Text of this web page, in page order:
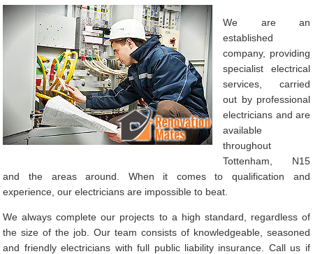
We are an
established
company, providing
specialist electrical
services, carried
out by professional
electricians and are
available
throughout
Tottenham, N15
and the areas around. When it comes to qualification and
experience, our electricians are impossible to beat.
We always complete our projects to a high standard, regardless of
the size of the job. Our team consists of knowledgeable, seasoned
and friendly electricians with full public liability insurance. Call us if